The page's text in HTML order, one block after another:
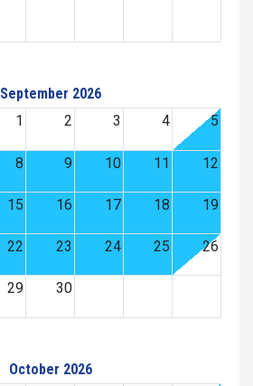
September 2026
1
2 3 4 5
8 9 10 11 12
15 16 17 18 19
22 23 24 25 26
29 30
October 2026